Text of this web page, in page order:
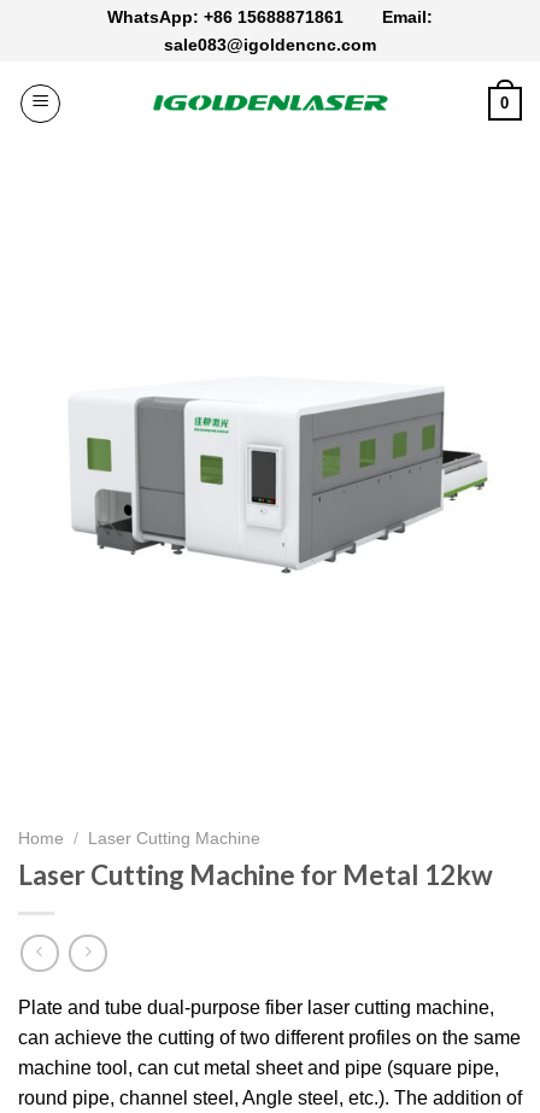
WhatsApp: +86 15688871861 Email:
sale083@igoldencnc.com
0
Home / Laser Cutting Machine
Laser Cutting Machine for Metal 12kw
Plate and tube dual-purpose fiber laser cutting machine,
can achieve the cutting of two different profiles on the same
machine tool, can cut metal sheet and pipe (square pipe,
round pipe, channel steel, Angle steel, etc.). The addition of